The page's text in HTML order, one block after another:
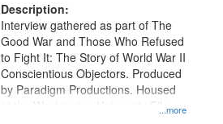
Description:
...more
Interview gathered as part of The
Good War and Those Who Refused
to Fight It: The Story of World War II
Conscientious Objectors. Produced
by Paradigm Productions. Housed
at the Washington University Film